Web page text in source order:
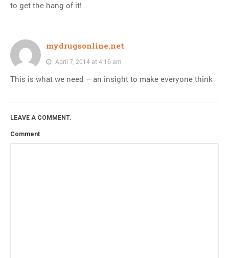
to get the hang of it!
mydrugsonline.net
April 7, 2014 at 4:16 am
This is what we need – an insight to make everyone think
LEAVE A COMMENT.
Comment